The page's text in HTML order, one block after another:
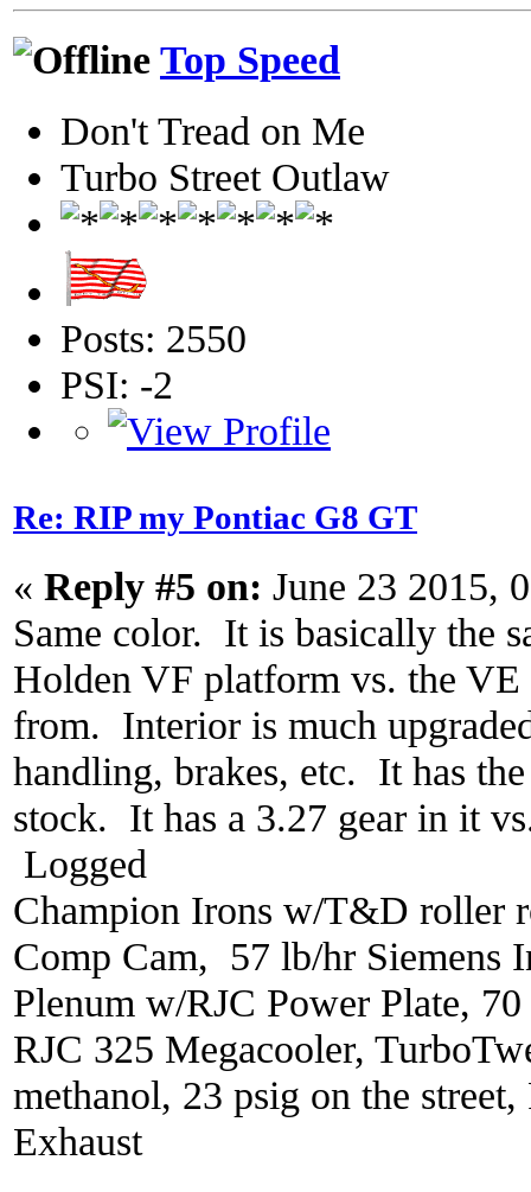
Top Speed
Don't Tread on Me
Turbo Street Outlaw
Posts: 2550
PSI: -2
Re: RIP my Pontiac G8 GT
« Reply #5 on: June 23 2015,
Same color. It is basically the
Holden VF platform vs. the
from. Interior is much
handling, brakes, etc. It has
stock. It has a 3.27 gear in it
Logged
Champion Irons w/T&D roller
Comp Cam, 57 lb/hr Siemens
Plenum w/RJC Power Plate,
RJC 325 Megacooler,
methanol, 23 psig on the
Exhaust